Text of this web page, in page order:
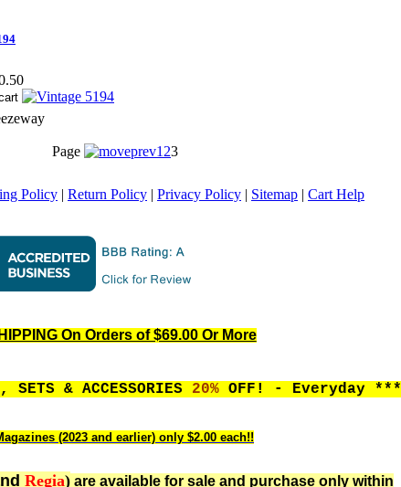
Page 1 23
Policy | Return Policy | Privacy Policy | Sitemap | Cart Help
On Orders of $69.00 Or More
& ACCESSORIES 20% OFF! - Everyday ***
(2023 and earlier) only $2.00 each!!
Regia) are available for sale and purchase only within